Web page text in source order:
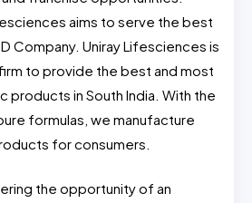
aims to serve the best
Company. Uniray Lifesciences is
to provide the best and most
products in South India. With the
formulas, we manufacture
for consumers.
the opportunity of an